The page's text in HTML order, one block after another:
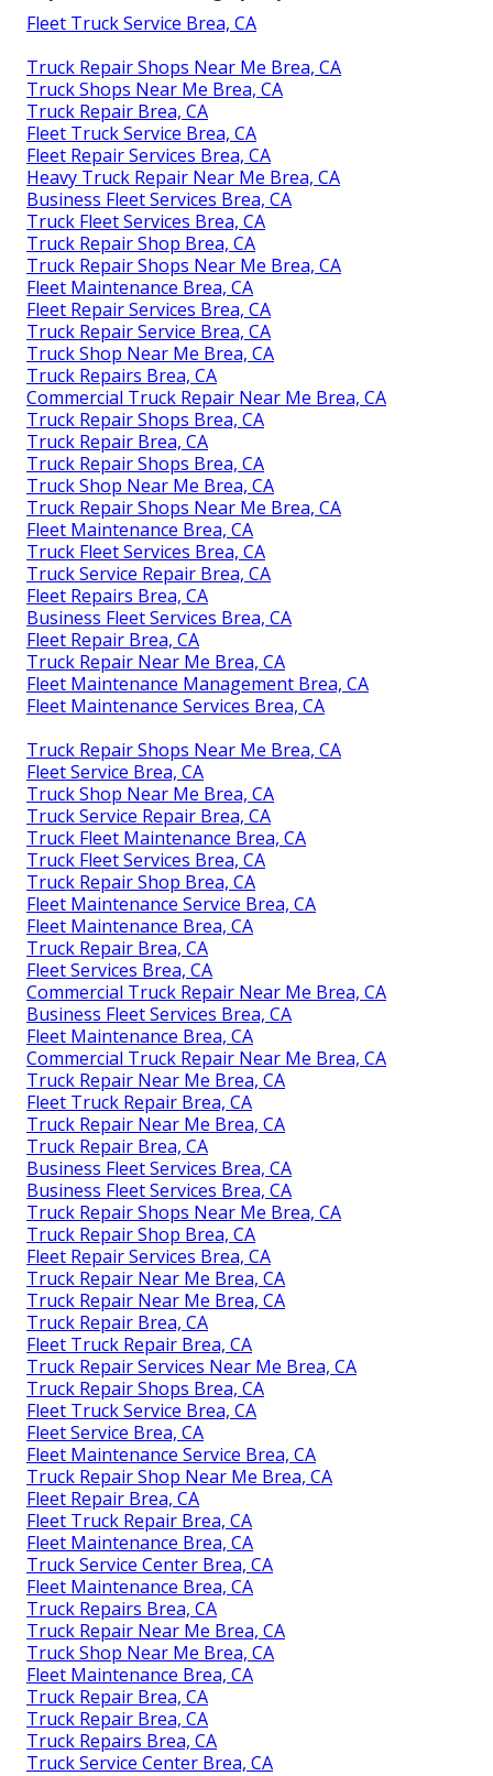
Fleet Truck Service Brea, CA
Truck Repair Shops Near Me Brea, CA
Truck Shops Near Me Brea, CA
Truck Repair Brea, CA
Fleet Truck Service Brea, CA
Fleet Repair Services Brea, CA
Heavy Truck Repair Near Me Brea, CA
Business Fleet Services Brea, CA
Truck Fleet Services Brea, CA
Truck Repair Shop Brea, CA
Truck Repair Shops Near Me Brea, CA
Fleet Maintenance Brea, CA
Fleet Repair Services Brea, CA
Truck Repair Service Brea, CA
Truck Shop Near Me Brea, CA
Truck Repairs Brea, CA
Commercial Truck Repair Near Me Brea, CA
Truck Repair Shops Brea, CA
Truck Repair Brea, CA
Truck Repair Shops Brea, CA
Truck Shop Near Me Brea, CA
Truck Repair Shops Near Me Brea, CA
Fleet Maintenance Brea, CA
Truck Fleet Services Brea, CA
Truck Service Repair Brea, CA
Fleet Repairs Brea, CA
Business Fleet Services Brea, CA
Fleet Repair Brea, CA
Truck Repair Near Me Brea, CA
Fleet Maintenance Management Brea, CA
Fleet Maintenance Services Brea, CA
Truck Repair Shops Near Me Brea, CA
Fleet Service Brea, CA
Truck Shop Near Me Brea, CA
Truck Service Repair Brea, CA
Truck Fleet Maintenance Brea, CA
Truck Fleet Services Brea, CA
Truck Repair Shop Brea, CA
Fleet Maintenance Service Brea, CA
Fleet Maintenance Brea, CA
Truck Repair Brea, CA
Fleet Services Brea, CA
Commercial Truck Repair Near Me Brea, CA
Business Fleet Services Brea, CA
Fleet Maintenance Brea, CA
Commercial Truck Repair Near Me Brea, CA
Truck Repair Near Me Brea, CA
Fleet Truck Repair Brea, CA
Truck Repair Near Me Brea, CA
Truck Repair Brea, CA
Business Fleet Services Brea, CA
Business Fleet Services Brea, CA
Truck Repair Shops Near Me Brea, CA
Truck Repair Shop Brea, CA
Fleet Repair Services Brea, CA
Truck Repair Near Me Brea, CA
Truck Repair Near Me Brea, CA
Truck Repair Brea, CA
Fleet Truck Repair Brea, CA
Truck Repair Services Near Me Brea, CA
Truck Repair Shops Brea, CA
Fleet Truck Service Brea, CA
Fleet Service Brea, CA
Fleet Maintenance Service Brea, CA
Truck Repair Shop Near Me Brea, CA
Fleet Repair Brea, CA
Fleet Truck Repair Brea, CA
Fleet Maintenance Brea, CA
Truck Service Center Brea, CA
Fleet Maintenance Brea, CA
Truck Repairs Brea, CA
Truck Repair Near Me Brea, CA
Truck Shop Near Me Brea, CA
Fleet Maintenance Brea, CA
Truck Repair Brea, CA
Truck Repair Brea, CA
Truck Repairs Brea, CA
Truck Service Center Brea, CA